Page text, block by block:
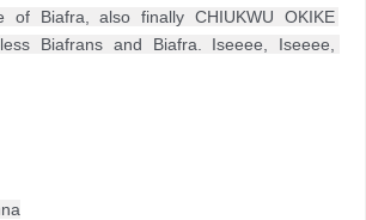
of Biafra, also finally CHIUKWU OKIKE
Biafrans and Biafra. Iseeee, Iseeee,